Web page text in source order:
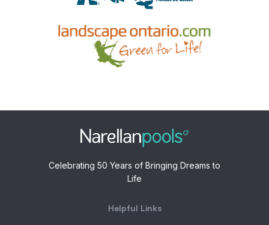
Celebrating 50 Years of Bringing Dreams to
Life
Helpful Links